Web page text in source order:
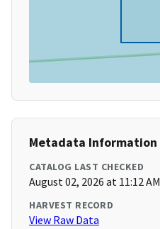
Metadata Information
CATALOG LAST CHECKED
August 02, 2026 at 11:12 AM
HARVEST RECORD
View Raw Data